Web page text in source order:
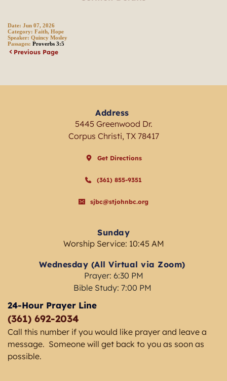
Date: Jun 07, 2026
Category: Faith, Hope
Speaker: Quincy Mosley
Passages: Proverbs 3:5
Previous Page
Address
5445 Greenwood Dr.
Corpus Christi, TX 78417
Get Directions
(361) 855-9351
sjbc@stjohnbc.org
Sunday
Worship Service: 10:45 AM
Wednesday (All Virtual via Zoom)
Prayer: 6:30 PM
Bible Study: 7:00 PM
24-Hour Prayer Line
(361) 692-2034
Call this number if you would like prayer and leave a
message.  Someone will get back to you as soon as
possible.